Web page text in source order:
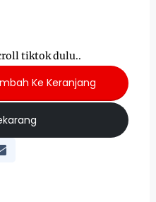
tiktok dulu..
Ke Keranjang